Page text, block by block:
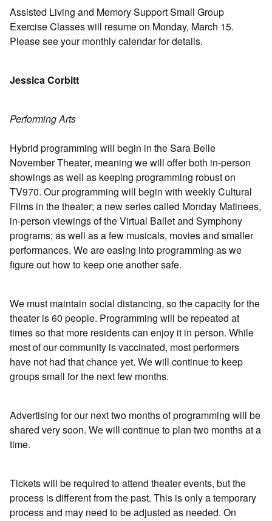
Assisted Living and Memory Support Small Group
Exercise Classes will resume on Monday, March 15.
Please see your monthly calendar for details.
Jessica Corbitt
Performing Arts
Hybrid programming will begin in the Sara Belle
November Theater, meaning we will offer both in-person
showings as well as keeping programming robust on
TV970. Our programming will begin with weekly Cultural
Films in the theater; a new series called Monday Matinees,
in-person viewings of the Virtual Ballet and Symphony
programs; as well as a few musicals, movies and smaller
performances. We are easing into programming as we
figure out how to keep one another safe.
We must maintain social distancing, so the capacity for the
theater is 60 people. Programming will be repeated at
times so that more residents can enjoy it in person. While
most of our community is vaccinated, most performers
have not had that chance yet. We will continue to keep
groups small for the next few months.
Advertising for our next two months of programming will be
shared very soon. We will continue to plan two months at a
time.
Tickets will be required to attend theater events, but the
process is different from the past. This is only a temporary
process and may need to be adjusted as needed. On